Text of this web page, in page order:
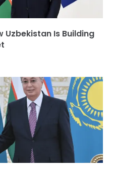
Uzbekistan Is Building